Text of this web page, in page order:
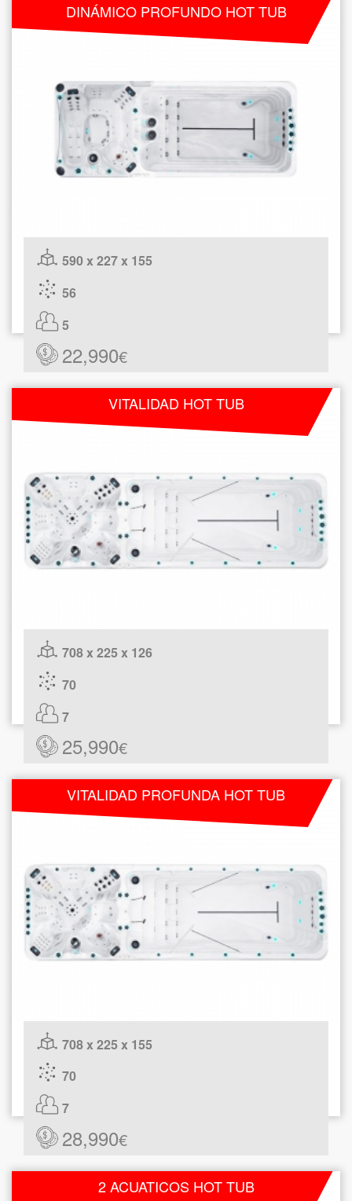
DINÁMICO PROFUNDO HOT TUB
590 x 227 x 155
56
5
22,990€
VITALIDAD HOT TUB
708 x 225 x 126
70
7
25,990€
VITALIDAD PROFUNDA HOT TUB
708 x 225 x 155
70
7
28,990€
2 ACUATICOS HOT TUB